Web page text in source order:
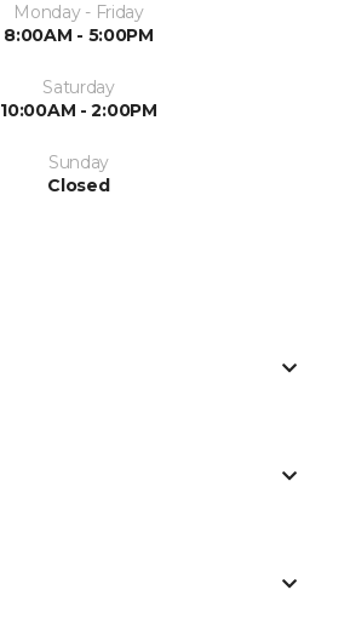
Monday - Friday
8:00AM - 5:00PM
Saturday
10:00AM - 2:00PM
Sunday
Closed